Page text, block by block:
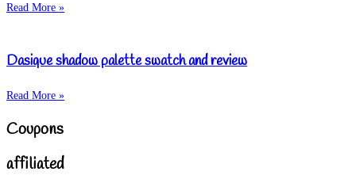
Read More »
Dasique shadow palette swatch and review
Read More »
Coupons
affiliated